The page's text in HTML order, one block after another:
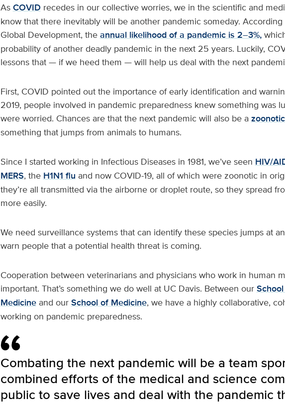
As COVID recedes in our collective worries, we in the scientific and
know that there inevitably will be another pandemic someday.
Global Development, the annual likelihood of a pandemic is 2–3%,
probability of another deadly pandemic in the next 25 years. Luckily,
lessons that — if we heed them — will help us deal with the next
First, COVID pointed out the importance of early identification and
2019, people involved in pandemic preparedness knew something was
were worried. Chances are that the next pandemic will also be a
something that jumps from animals to humans.
Since I started working in Infectious Diseases in 1981, we’ve seen HIV/
MERS, the H1N1 flu and now COVID-19, all of which were zoonotic in
they’re all transmitted via the airborne or droplet route, so they spread
more easily.
We need surveillance systems that can identify these species jumps at
warn people that a potential health threat is coming.
Cooperation between veterinarians and physicians who work in human
important. That’s something we do well at UC Davis. Between our
Medicineand our School of Medicine, we have a highly collaborative,
working on pandemic preparedness.
Combating the next pandemic will be a team
combined efforts of the medical and science
public to save lives and deal with the pandemic